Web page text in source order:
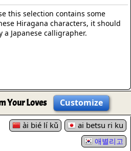
this selection contains some
Hiragana characters, it should
a Japanese calligrapher.
Your Loves Customize
ài bié lí kǔ ai betsu ri ku
애별리고